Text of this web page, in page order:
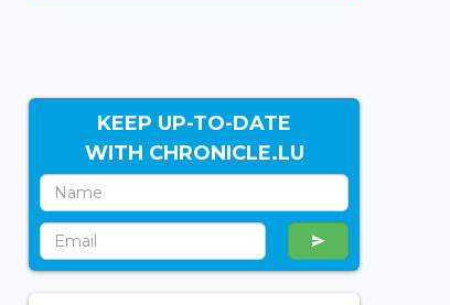
KEEP UP-TO-DATE
WITH CHRONICLE.LU